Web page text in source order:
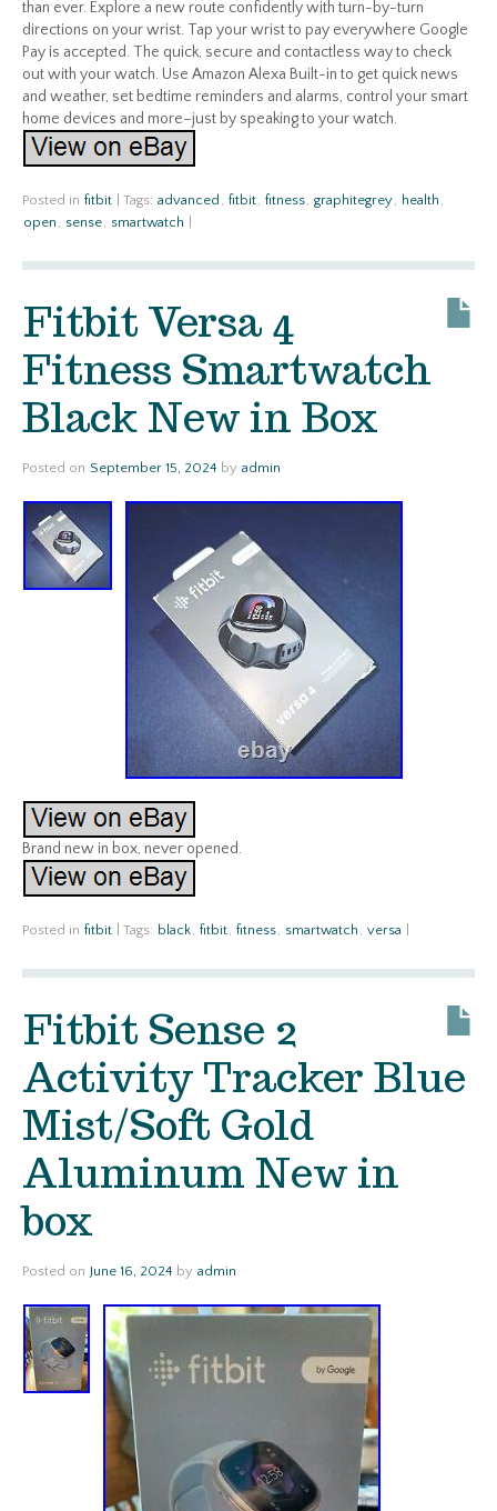
than ever. Explore a new route confidently with turn-by-turn
directions on your wrist. Tap your wrist to pay everywhere Google
Pay is accepted. The quick, secure and contactless way to check
out with your watch. Use Amazon Alexa Built-in to get quick news
and weather, set bedtime reminders and alarms, control your smart
home devices and more–just by speaking to your watch.
Posted in fitbit Tags: advanced , fitbit, fitness, graphitegrey, health ,
open , sense, smartwatch
Fitbit Versa 4
Fitness Smartwatch
Black New in Box
Posted on September 15, 2024 by admin
Brand new in box, never opened.
Posted in fitbit Tags: black, fitbit, fitness, smartwatch , versa
Fitbit Sense 2
Activity Tracker Blue
Mist/Soft Gold
Aluminum New in
box
Posted on June 16, 2024 by admin